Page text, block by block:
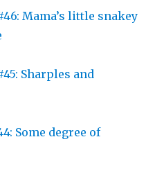
Mama’s little snakey
Sharples and
Some degree of